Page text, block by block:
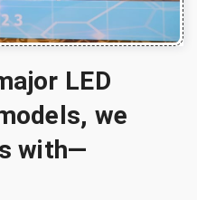
LED
we
with—